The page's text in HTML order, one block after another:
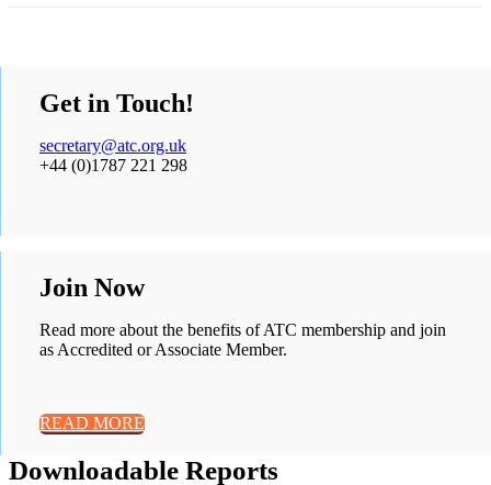
Get in Touch!
secretary@atc.org.uk
+44 (0)1787 221 298
Join Now
Read more about the benefits of ATC membership and join
as Accredited or Associate Member.
READ MORE
Downloadable Reports